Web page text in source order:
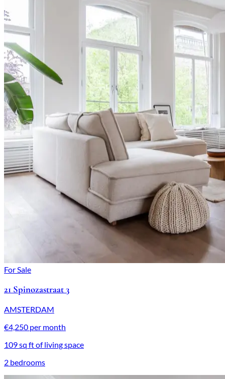
For Sale
21 Spinozastraat 3
AMSTERDAM
€4,250 per month
109 sq ft of living space
2 bedrooms